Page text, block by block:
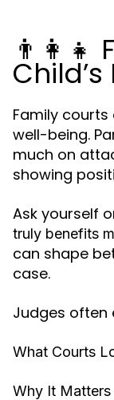
👨👩👧
Family
well-being.
much on
showing
Ask yourself
truly benefits
can shape
case.
Judges often
What Courts
Why It Matters